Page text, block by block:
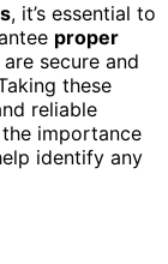
, it’s essential to
proper
secure and
these
reliable
importance
identify any